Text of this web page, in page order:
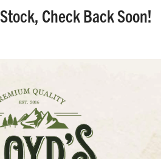
Check Back Soon!